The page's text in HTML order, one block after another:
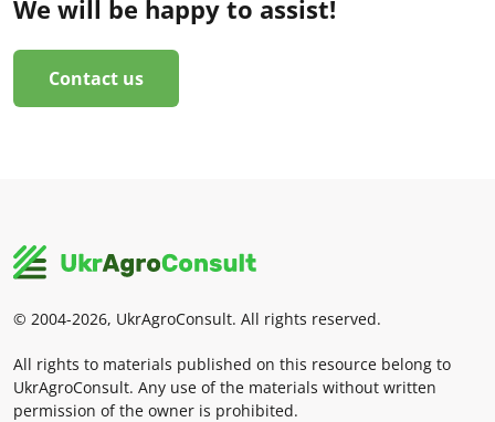
We will be happy to assist!
Contact us
© 2004-2026, UkrAgroConsult. All rights reserved.
All rights to materials published on this resource belong to
UkrAgroConsult. Any use of the materials without written
permission of the owner is prohibited.